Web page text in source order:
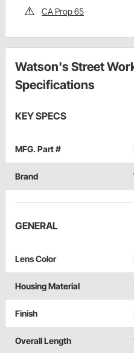
CA Prop 65
Watson's Street
Specifications
KEY SPECS
MFG. Part #
Brand
GENERAL
Lens Color
Housing Material
Finish
Overall Length